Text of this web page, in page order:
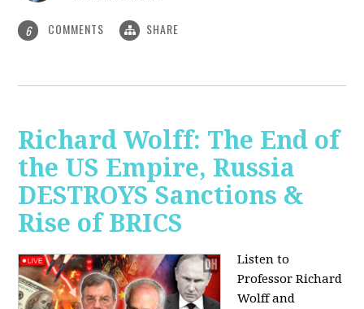
6 COMMENTS SHARE
Richard Wolff: The End of
the US Empire, Russia
DESTROYS Sanctions &
Rise of BRICS
Listen to
Professor Richard
Wolff and